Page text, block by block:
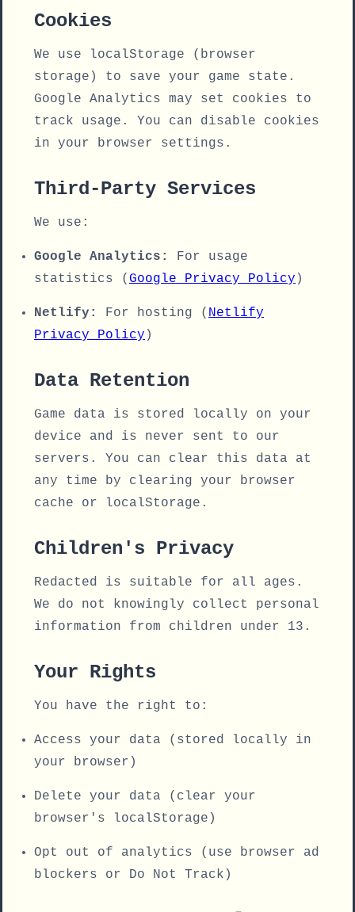
Cookies
We use localStorage (browser
storage) to save your game state.
Google Analytics may set cookies to
track usage. You can disable cookies
in your browser settings.
Third-Party Services
We use:
Google Analytics:
For usage
statistics ( Google Privacy Policy )
Netlify: For hosting ( Netlify
Privacy Policy )
Data Retention
Game data is stored locally on your
device and is never sent to our
servers. You can clear this data at
any time by clearing your browser
cache or localStorage.
Children's Privacy
Redacted is suitable for all ages.
We do not knowingly collect personal
information from children under 13.
Your Rights
You have the right to:
Access your data (stored locally in
your browser)
Delete your data (clear your
browser's localStorage)
Opt out of analytics (use browser ad
blockers or Do Not Track)